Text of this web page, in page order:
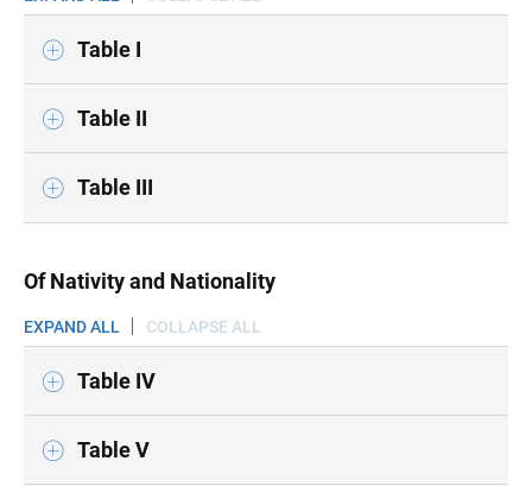
Table I
Table II
Table III
Of Nativity and Nationality
EXPAND ALL COLLAPSE ALL
Table IV
Table V